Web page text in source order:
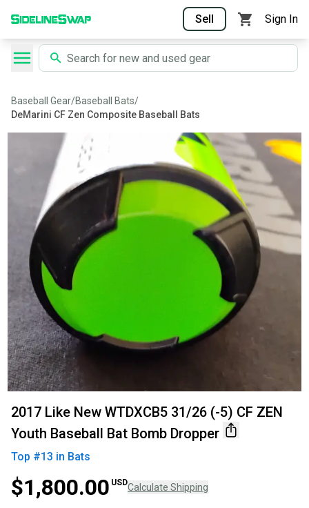
Sell Sign In
Baseball Gear/Baseball Bats/
DeMarini CF Zen Composite Baseball Bats
2017 Like New WTDXCB5 31/26 (-5) CF ZEN
Youth Baseball Bat Bomb Dropper
Top #13 in Bats
$1,800.00 USDCalculate Shipping